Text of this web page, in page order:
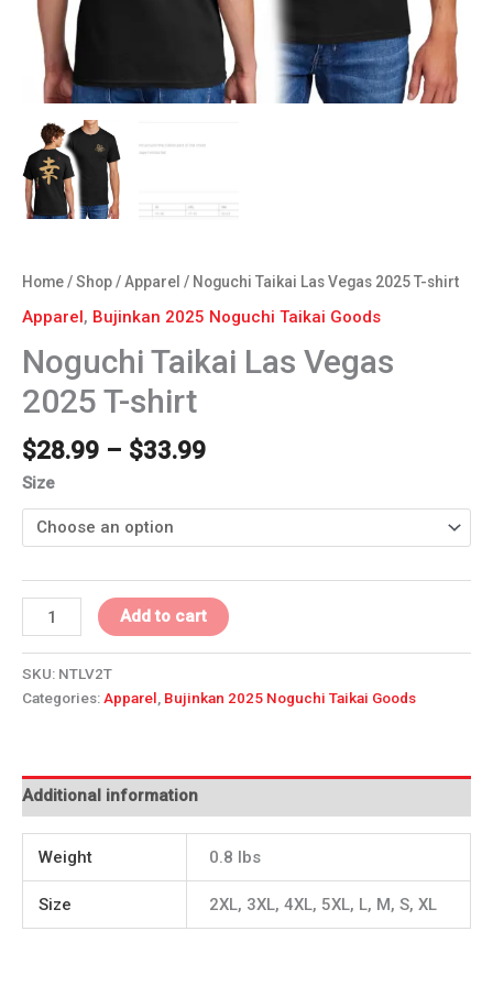
Home/Shop/Apparel / Noguchi Taikai Las Vegas 2025 T-shirt
Apparel, Bujinkan 2025 Noguchi Taikai Goods
Noguchi Taikai Las Vegas
2025 T-shirt
$28.99 – $33.99
Size
Add to cart
SKU: NTLV2T
Categories: Apparel Bujinkan 2025 Noguchi Taikai Goods
Additional information
Weight 0.8 lbs
Size 2XL, 3XL, 4XL, 5XL, L, M, S, XL